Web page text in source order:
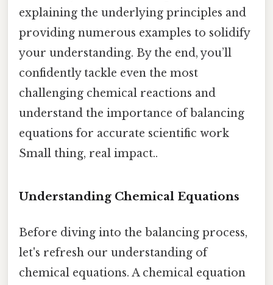
explaining the underlying principles and
providing numerous examples to solidify
your understanding. By the end, you’ll
confidently tackle even the most
challenging chemical reactions and
understand the importance of balancing
equations for accurate scientific work
Small thing, real impact..
Understanding Chemical Equations
Before diving into the balancing process,
let's refresh our understanding of
chemical equations. A chemical equation